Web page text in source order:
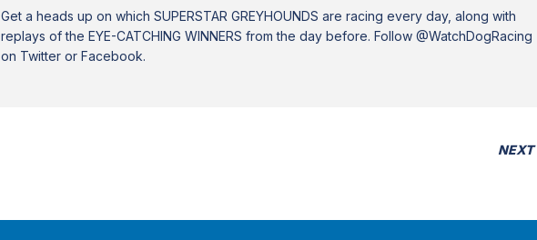
Get a heads up on which SUPERSTAR GREYHOUNDS are racing every day, along with
replays of the EYE-CATCHING WINNERS from the day before. Follow @WatchDogRacing
on Twitter or Facebook.
NEXT